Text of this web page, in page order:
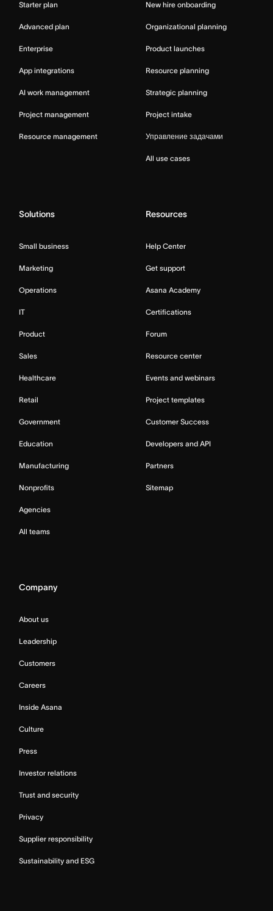
Starter plan
Advanced plan
Enterprise
App integrations
AI work management
Project management
Resource management
New hire onboarding
Organizational planning
Product launches
Resource planning
Strategic planning
Project intake
Управление задачами
All use cases
Solutions
Small business
Marketing
Operations
IT
Product
Sales
Healthcare
Retail
Government
Education
Manufacturing
Nonprofits
Agencies
All teams
Resources
Help Center
Get support
Asana Academy
Certifications
Forum
Resource center
Events and webinars
Project templates
Customer Success
Developers and API
Partners
Sitemap
Company
About us
Leadership
Customers
Careers
Inside Asana
Culture
Press
Investor relations
Trust and security
Privacy
Supplier responsibility
Sustainability and ESG